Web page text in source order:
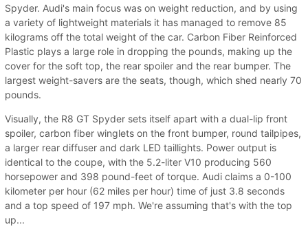
Spyder. Audi's main focus was on weight reduction, and by using
a variety of lightweight materials it has managed to remove 85
kilograms off the total weight of the car. Carbon Fiber Reinforced
Plastic plays a large role in dropping the pounds, making up the
cover for the soft top, the rear spoiler and the rear bumper. The
largest weight-savers are the seats, though, which shed nearly 70
pounds.
Visually, the R8 GT Spyder sets itself apart with a dual-lip front
spoiler, carbon fiber winglets on the front bumper, round tailpipes,
a larger rear diffuser and dark LED taillights. Power output is
identical to the coupe, with the 5.2-liter V10 producing 560
horsepower and 398 pound-feet of torque. Audi claims a 0-100
kilometer per hour (62 miles per hour) time of just 3.8 seconds
and a top speed of 197 mph. We're assuming that's with the top
up...